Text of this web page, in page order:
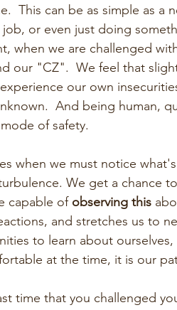
This can be as simple as a
or even just doing
when we are challenged
our "CZ".  We feel that
our own
And being human,
of safety.
when we must notice
We get a chance
capable of observing this
and stretches us to
to learn about
at the time, it is our
time that you challenged